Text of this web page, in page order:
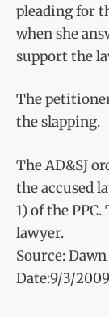
pleading for
when she
support the
The
the slapping.
The AD&SJ
the accused
1) of the
lawyer.
Source: Dawn
Date:9/3/2009